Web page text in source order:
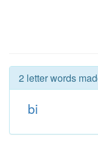
2 letter words
bi